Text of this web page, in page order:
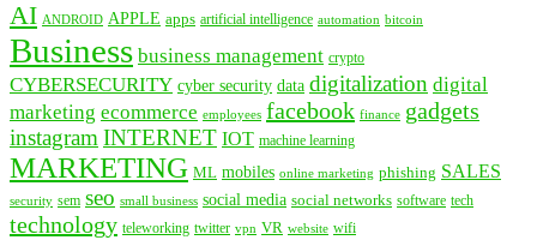
AI ANDROID APPLE apps artificial intelligence automation bitcoin
Business business management crypto
CYBERSECURITY cyber security data digitalization digital
marketing ecommerce employees facebook finance gadgets
instagramINTERNET IOT machine learning
MARKETING ML mobiles online marketing phishing SALES
security sem seo small business social media social networks software tech
technology teleworking twitter vpn VR website wifi